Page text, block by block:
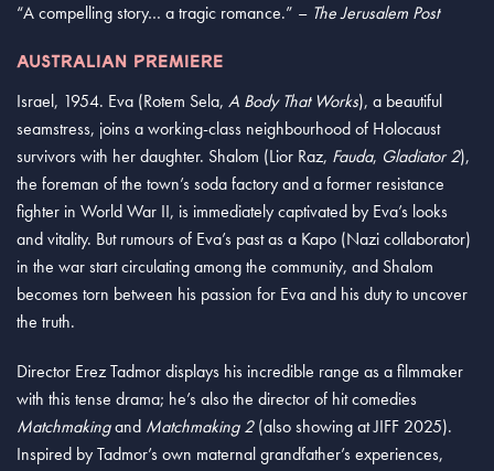
“A compelling story… a tragic romance.” – The Jerusalem Post
AUSTRALIAN PREMIERE
Israel, 1954. Eva (Rotem Sela, A Body That Works), a beautiful
seamstress, joins a working-class neighbourhood of Holocaust
survivors with her daughter. Shalom (Lior Raz, Fauda, Gladiator 2),
the foreman of the town’s soda factory and a former resistance
fighter in World War II, is immediately captivated by Eva’s looks
and vitality. But rumours of Eva’s past as a Kapo (Nazi collaborator)
in the war start circulating among the community, and Shalom
becomes torn between his passion for Eva and his duty to uncover
the truth.
Director Erez Tadmor displays his incredible range as a filmmaker
with this tense drama; he’s also the director of hit comedies
Matchmakingand Matchmaking 2(also showing at JIFF 2025).
Inspired by Tadmor’s own maternal grandfather’s experiences,